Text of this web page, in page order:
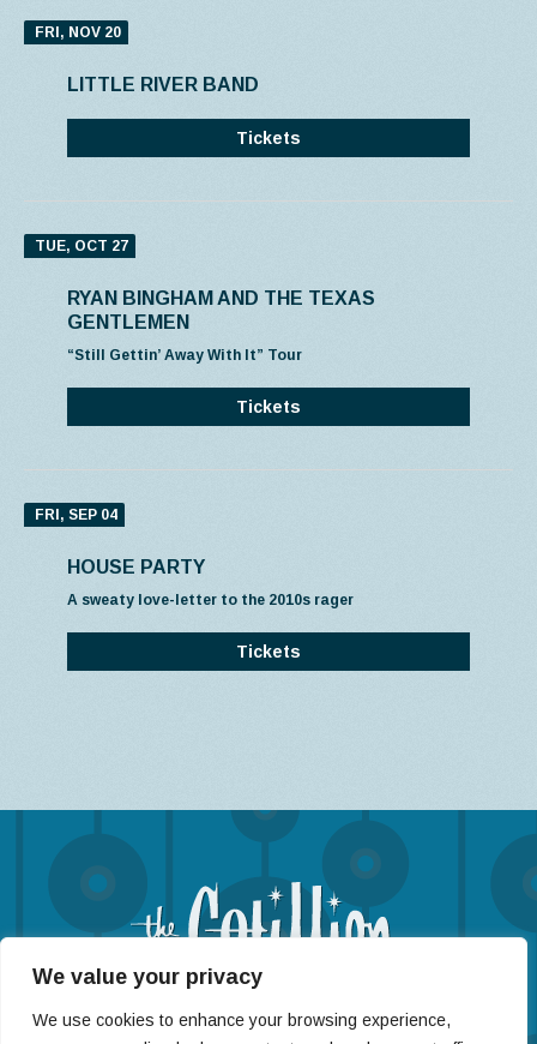
We value your privacy
We use cookies to enhance your browsing experience,
FRI, NOV 20
LITTLE RIVER BAND
Tickets
TUE, OCT 27
RYAN BINGHAM AND THE TEXAS
GENTLEMEN
“Still Gettin’ Away With It” Tour
Tickets
FRI, SEP 04
HOUSE PARTY
A sweaty love-letter to the 2010s rager
Tickets
(316) 722-4201
11120 West Kellogg St, Wichita, KS 67209